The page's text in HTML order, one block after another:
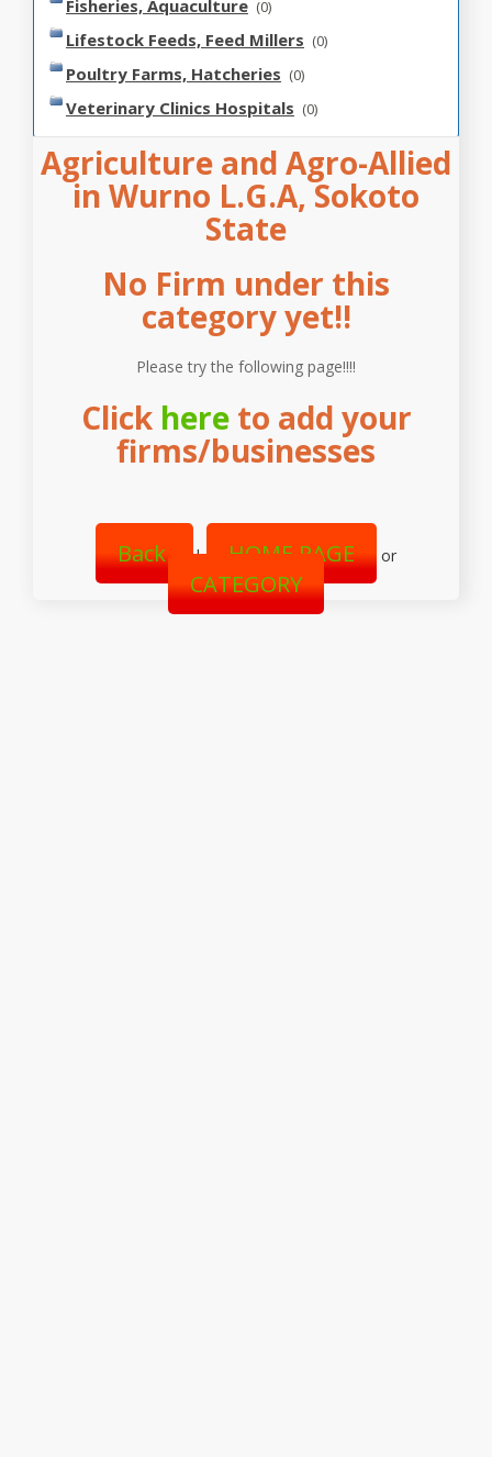
Fisheries, Aquaculture (0)
Lifestock Feeds, Feed Millers (0)
Poultry Farms, Hatcheries (0)
Veterinary Clinics Hospitals (0)
Agriculture and Agro-Allied
in Wurno L.G.A, Sokoto
State
No Firm under this
category yet!!
Please try the following page!!!!
Click hereto add your
firms/businesses
Back | HOME PAGE or
CATEGORY